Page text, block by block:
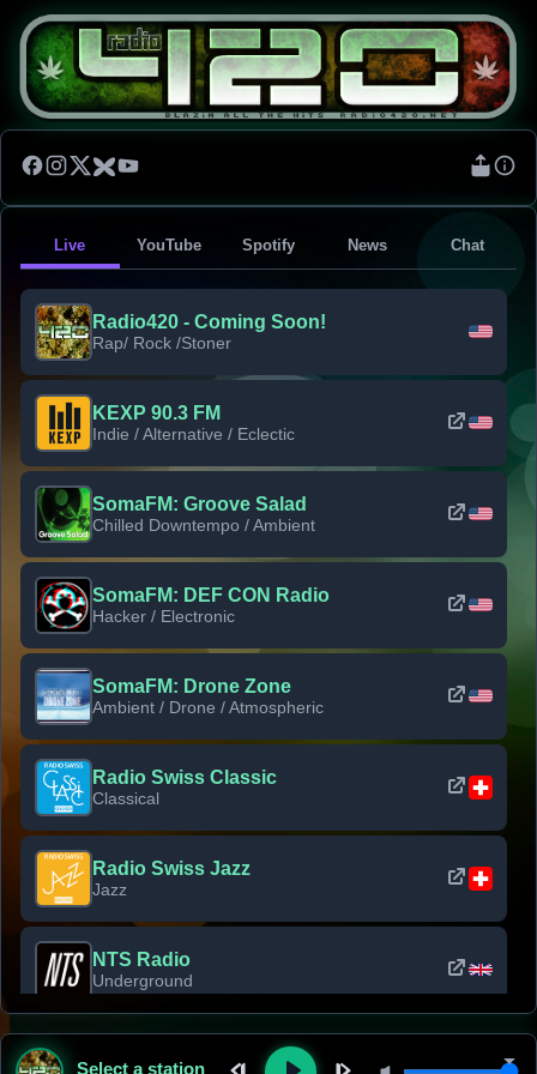
Live YouTube Spotify News Chat
Radio420 - Coming Soon!
Rap/ Rock /Stoner
KEXP 90.3 FM
Indie / Alternative / Eclectic
SomaFM: Groove Salad
Chilled Downtempo / Ambient
SomaFM: DEF CON Radio
Hacker / Electronic
SomaFM: Drone Zone
Ambient / Drone / Atmospheric
Radio Swiss Classic
Classical
Radio Swiss Jazz
Jazz
NTS Radio
Underground
Classic Rock Florida
Select a station